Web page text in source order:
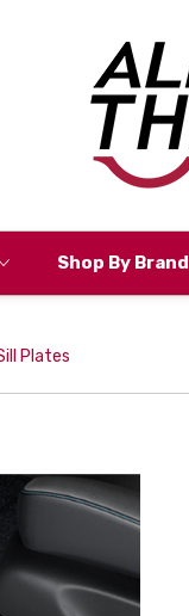
Shop By Brand
Plates